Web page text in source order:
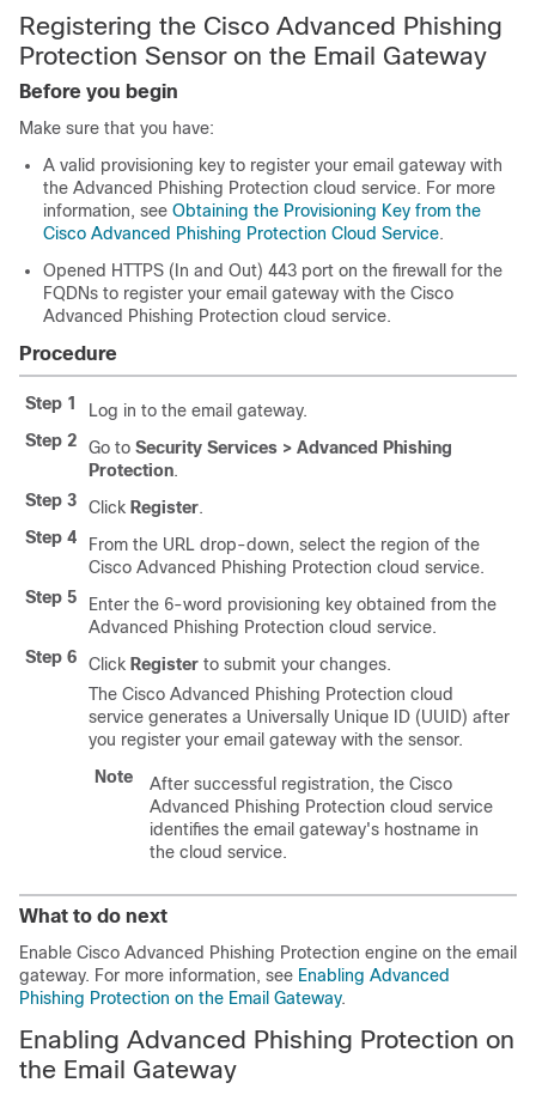
Registering the Cisco Advanced Phishing
Protection Sensor on the Email Gateway
Before you begin
Make sure that you have:
A valid provisioning key to register your email gateway with
the Advanced Phishing Protection cloud service. For more
information, see Obtaining the Provisioning Key from the
Cisco Advanced Phishing Protection Cloud Service.
Opened HTTPS (In and Out) 443 port on the firewall for the
FQDNs to register your email gateway with the Cisco
Advanced Phishing Protection cloud service.
Procedure
Step 1
Log in to the email gateway.
Step 2
Go to Security Services > Advanced Phishing
Protection.
Step 3
Click Register.
Step 4
From the URL drop-down, select the region of the
Cisco Advanced Phishing Protection cloud service.
Step 5
Enter the 6-word provisioning key obtained from the
Advanced Phishing Protection cloud service.
Step 6
Click Register to submit your changes.
The Cisco Advanced Phishing Protection cloud
service generates a Universally Unique ID (UUID) after
you register your email gateway with the sensor.
Note
After successful registration, the Cisco
Advanced Phishing Protection cloud service
identifies the email gateway's hostname in
the cloud service.
What to do next
Enable Cisco Advanced Phishing Protection engine on the email
gateway. For more information, see Enabling Advanced
Phishing Protection on the Email Gateway.
Enabling Advanced Phishing Protection on
the Email Gateway